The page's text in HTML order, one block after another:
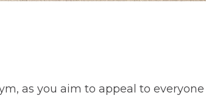
as you aim to appeal to everyone